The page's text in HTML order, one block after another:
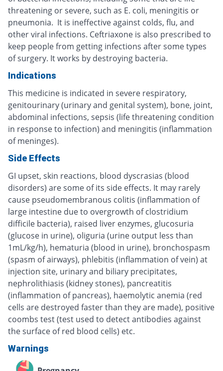
threatening or severe, such as E. coli, meningitis or
pneumonia. It is ineffective against colds, flu, and
other viral infections. Ceftriaxone is also prescribed to
keep people from getting infections after some types
of surgery. It works by destroying bacteria.
Indications
This medicine is indicated in severe respiratory,
genitourinary (urinary and genital system), bone, joint,
abdominal infections, sepsis (life threatening condition
in response to infection) and meningitis (inflammation
of meninges).
Side Effects
GI upset, skin reactions, blood dyscrasias (blood
disorders) are some of its side effects. It may rarely
cause pseudomembranous colitis (inflammation of
large intestine due to overgrowth of clostridium
difficile bacteria), raised liver enzymes, glucosuria
(glucose in urine), oliguria (urine output less than
1mL/kg/h), hematuria (blood in urine), bronchospasm
(spasm of airways), phlebitis (inflammation of vein) at
injection site, urinary and biliary precipitates,
nephrolithiasis (kidney stones), pancreatitis
(inflammation of pancreas), haemolytic anemia (red
cells are destroyed faster than they are made), positive
coombs test (test used to detect antibodies against
the surface of red blood cells) etc.
Warnings